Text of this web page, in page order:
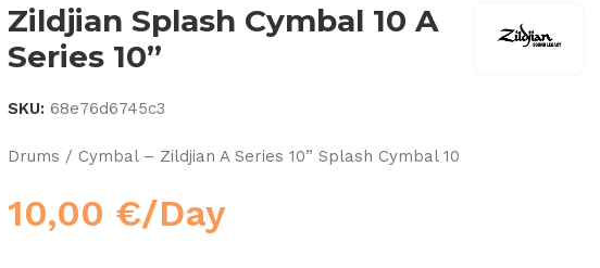
Zildjian Splash Cymbal 10 A
Series 10”
SKU: 68e76d6745c3
Drums / Cymbal – Zildjian A Series 10” Splash Cymbal 10
10,00 €/Day